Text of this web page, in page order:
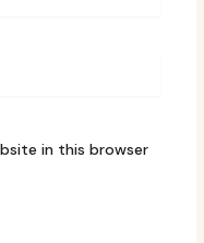
in this browser